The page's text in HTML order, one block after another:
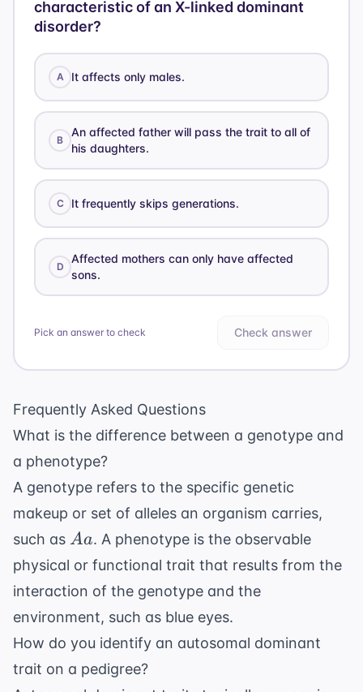
characteristic of an X-linked dominant
disorder?
A It affects only males.
B
An affected father will pass the trait to all of
his daughters.
C It frequently skips generations.
D
Affected mothers can only have affected
sons.
Pick an answer to check Check answer
Frequently Asked Questions
What is the difference between a genotype and
a phenotype?
A genotype refers to the specific genetic
makeup or set of alleles an organism carries,
such as Aa
Aa. A phenotype is the observable
physical or functional trait that results from the
interaction of the genotype and the
environment, such as blue eyes.
How do you identify an autosomal dominant
trait on a pedigree?